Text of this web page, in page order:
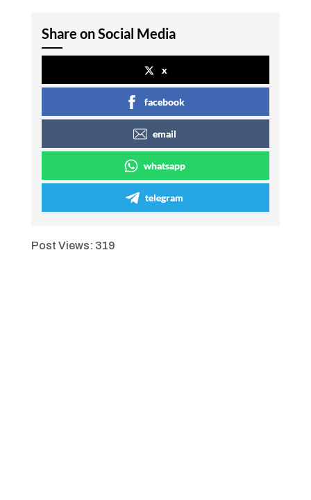
Share on Social Media
x
facebook
email
whatsapp
telegram
Post Views: 319